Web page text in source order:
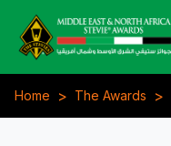
Home > The Awards >